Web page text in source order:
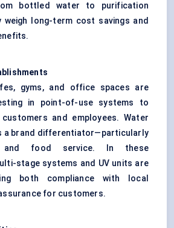
bottled water to purification
weigh long-term cost savings and
gyms, and office spaces are
in point-of-use systems to
and employees. Water
a brand differentiator—particularly
and food service. In these
stage systems and UV units are
both compliance with local
for customers.